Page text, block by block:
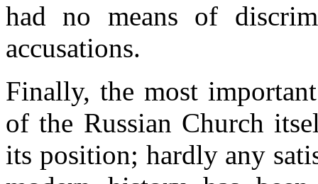
had no means of
accusations.
Finally, the most
of the Russian Church
its position; hardly any